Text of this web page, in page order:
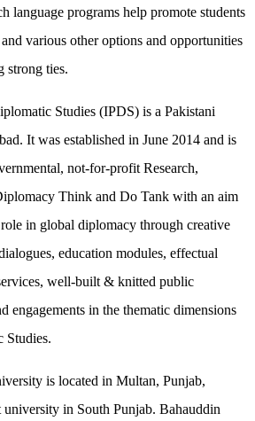
language programs help promote students
various other options and opportunities
strong ties.
Studies (IPDS) is a Pakistani
It was established in June 2014 and is
not-for-profit Research,
Think and Do Tank with an aim
role in global diplomacy through creative
education modules, effectual
well-built & knitted public
engagements in the thematic dimensions
Studies.
is located in Multan, Punjab,
university in South Punjab. Bahauddin